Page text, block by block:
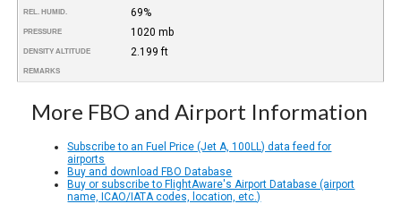
REL. HUMID. 69%
PRESSURE 1020 mb
DENSITY ALTITUDE 2.199 ft
REMARKS
More FBO and Airport Information
Subscribe to an Fuel Price (Jet A, 100LL) data feed for
airports
Buy and download FBO Database
Buy or subscribe to FlightAware's Airport Database (airport
name, ICAO/IATA codes, location, etc.)